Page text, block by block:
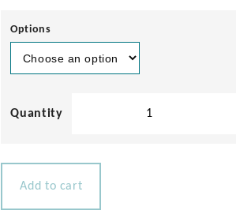
Options
Add to cart